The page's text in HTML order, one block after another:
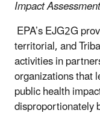
Impact
EPA’s EJG2G
territorial, and
activities in
organizations that
public health
disproportionately